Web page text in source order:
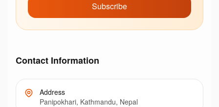
Subscribe
Contact Information
Address
Panipokhari, Kathmandu, Nepal